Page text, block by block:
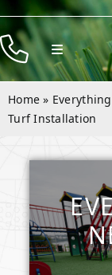
Skip
to
contentToggle
Navigation
Products
Resources
Company
Contact
Home »
Turf Installation